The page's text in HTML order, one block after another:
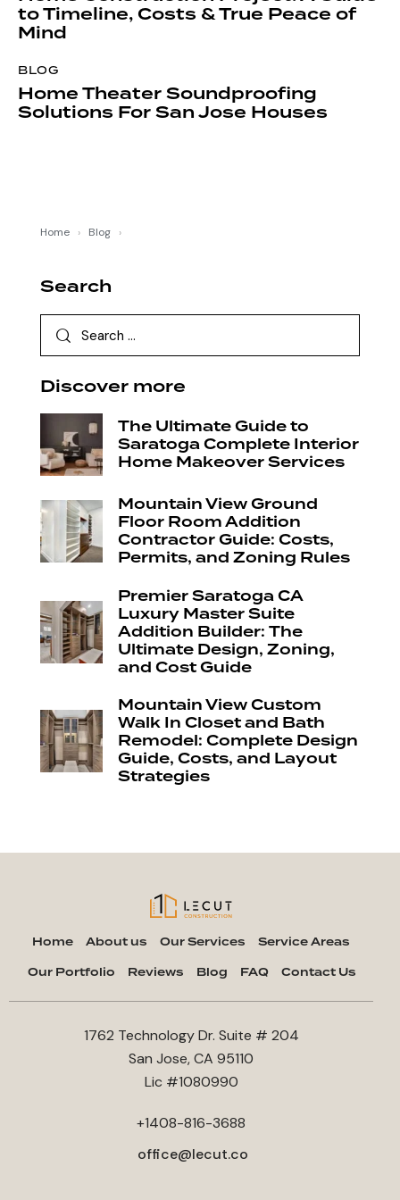
to Timeline, Costs & True Peace of
Mind
BLOG
Home Theater Soundproofing
Solutions For San Jose Houses
Home › Blog ›
Search
Discover more
The Ultimate Guide to
Saratoga Complete Interior
Home Makeover Services
Mountain View Ground
Floor Room Addition
Contractor Guide: Costs,
Permits, and Zoning Rules
Premier Saratoga CA
Luxury Master Suite
Addition Builder: The
Ultimate Design, Zoning,
and Cost Guide
Mountain View Custom
Walk In Closet and Bath
Remodel: Complete Design
Guide, Costs, and Layout
Strategies
Home About us Our Services
Service Areas
Our Portfolio
Reviews Blog FAQ Contact Us
1762 Technology Dr. Suite # 204
San Jose, CA 95110
Lic #1080990
+1408-816-3688
office@lecut.co